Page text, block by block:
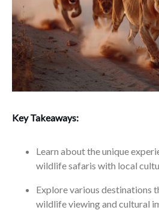
Key Takeaways:
Learn about the unique
wildlife safaris with local
Explore various destinations
wildlife viewing and cultural